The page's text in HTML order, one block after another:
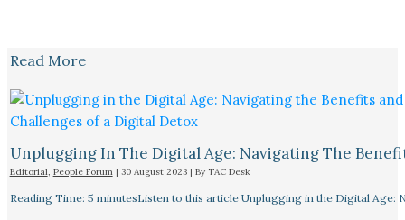
Read More
Unplugging In The Digital Age: Navigating The
Editorial, People Forum| 30 August 2023 | By TAC Desk
Reading Time: 5 minutesListen to this article Unplugging in the Digital Age: